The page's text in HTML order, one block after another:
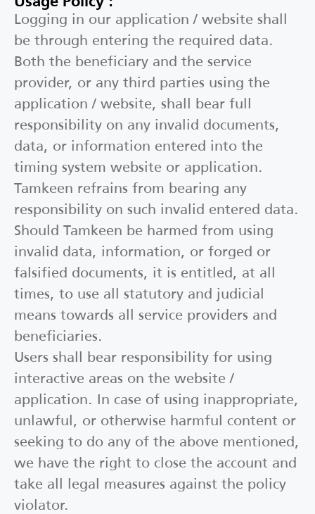
Logging in our application / website shall
be through entering the required data.
Both the beneficiary and the service
provider, or any third parties using the
application / website, shall bear full
responsibility on any invalid documents,
data, or information entered into the
timing system website or application.
Tamkeen refrains from bearing any
responsibility on such invalid entered data.
Should Tamkeen be harmed from using
invalid data, information, or forged or
falsified documents, it is entitled, at all
times, to use all statutory and judicial
means towards all service providers and
beneficiaries.
Users shall bear responsibility for using
interactive areas on the website /
application. In case of using inappropriate,
unlawful, or otherwise harmful content or
seeking to do any of the above mentioned,
we have the right to close the account and
take all legal measures against the policy
violator.